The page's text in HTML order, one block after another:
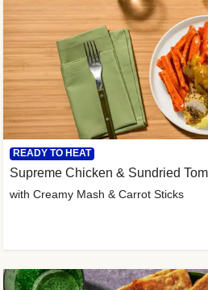
READY TO HEAT
Supreme Chicken & Sundried
with Creamy Mash & Carrot Sticks